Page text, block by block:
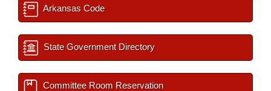
Arkansas Code
State Government Directory
Committee Room Reservation